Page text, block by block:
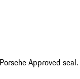
Approved seal.